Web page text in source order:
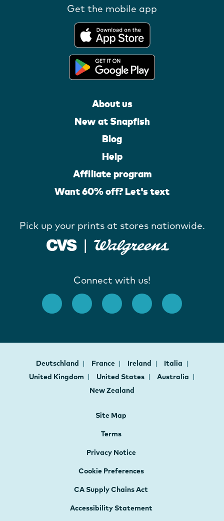
Get the mobile app
About us
New at Snapfish
Blog
Help
Affiliate program
Want 60% off? Let's text
Pick up your prints at stores nationwide.
Connect with us!
Deutschland France Ireland
Italia
United Kingdom
United States
Australia
New Zealand
Site Map
Terms
Privacy Notice
Cookie Preferences
CA Supply Chains Act
Accessibility Statement